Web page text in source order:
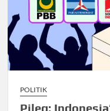
POLITIK
Pileg: